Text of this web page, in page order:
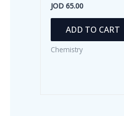
JOD 65.00
ADD TO CART
Chemistry